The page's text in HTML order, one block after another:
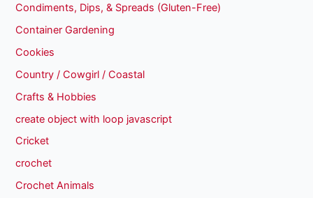
Condiments, Dips, & Spreads (Gluten-Free)
Container Gardening
Cookies
Country / Cowgirl / Coastal
Crafts & Hobbies
create object with loop javascript
Cricket
crochet
Crochet Animals